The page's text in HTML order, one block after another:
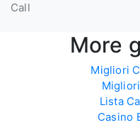
Call
More
Migliori
Lista
Casino